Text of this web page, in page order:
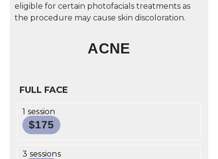
eligible for certain photofacials treatments as
the procedure may cause skin discoloration.
ACNE
FULL FACE
1 session
$175
3 sessions